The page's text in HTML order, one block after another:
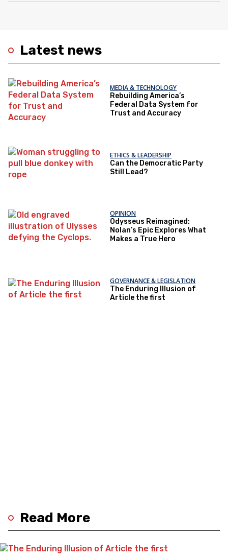
Latest news
MEDIA & TECHNOLOGY
Rebuilding America’s
Federal Data System for
Trust and Accuracy
ETHICS & LEADERSHIP
Can the Democratic Party
Still Lead?
OPINION
Odysseus Reimagined:
Nolan’s Epic Explores What
Makes a True Hero
GOVERNANCE & LEGISLATION
The Enduring Illusion of
Article the first
Read More